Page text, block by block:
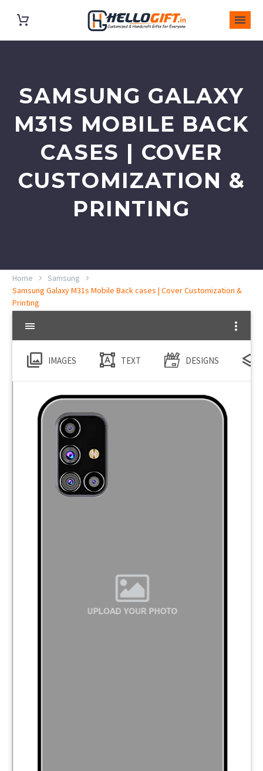
SAMSUNG GALAXY
M31S MOBILE BACK
CASES | COVER
CUSTOMIZATION &
PRINTING
Home
Samsung
Samsung Galaxy M31s Mobile Back cases | Cover Customization &
Printing
IMAGES TEXT DESIGNS